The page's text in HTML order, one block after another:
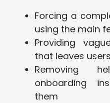
Forcing a
using the main
Providing
that leaves
Removing
onboarding
them